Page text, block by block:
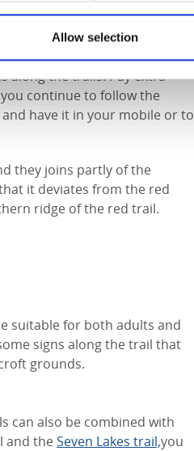
Allow selection
along the trails. Pay extra
continue to follow the
have it in your mobile or to
they joins partly of the
it deviates from the red
ridge of the red trail.
suitable for both adults and
signs along the trail that
grounds.
can also be combined with
and theSeven Lakes trail,you